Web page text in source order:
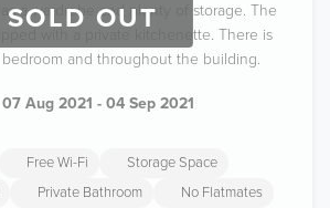
SOLD OUT
a wardrobe and plenty of storage. The
with a private kitchenette. There is
and throughout the building.
07 Aug 2021 - 04 Sep 2021
Free Wi-Fi
Storage Space
Private Bathroom
No Flatmates